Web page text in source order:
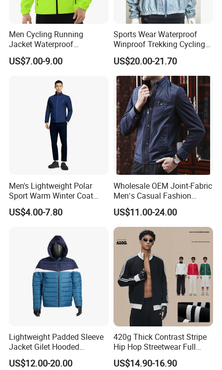
Men Cycling Running
Jacket Waterproof
Windbreaker Reflective
Lightweight Windproof Bike
US$7.00-9.00
Sports Wear Waterproof
Winproof Trekking Cycling
Hiking Climbing Outdoor
Light Reflective Seamless
Taped Jacket Coat
US$20.00-21.70
Men's Lightweight Polar
Sport Warm Winter Coat
Cheap Style Fleece Jacket
US$4.00-7.80
Wholesale OEM Joint-Fabric
Men′s Casual Fashion
Jacket
US$11.00-24.00
Lightweight Padded Sleeve
Jacket Gilet Hooded
Bodywarmer Mens Jacket
US$12.00-20.00
420g Thick Contrast Stripe
Hip Hop Streetwear Full
Zipper Jacket
US$14.90-16.90